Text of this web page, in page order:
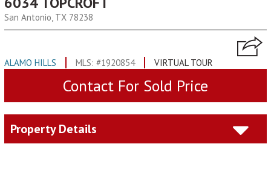
San Antonio, TX 78238
ALAMO HILLS MLS: #1920854 VIRTUAL TOUR
Contact For Sold Price
Property Details